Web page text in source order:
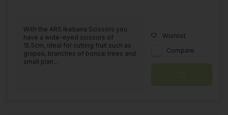
With the ARS Ikebana Scissors you
have a wide-eyed scissors of
15.5cm, ideal for cutting fruit such as
grapes, branches of bonsai trees and
small plan...
Wishlist
Compare